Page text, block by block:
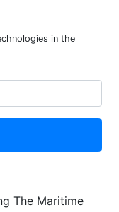
in the
The Maritime